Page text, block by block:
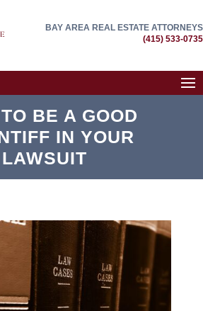
BAY AREA REAL ESTATE ATTORNEYS
(415) 533-0735
BE A GOOD
IN YOUR
LAWSUIT